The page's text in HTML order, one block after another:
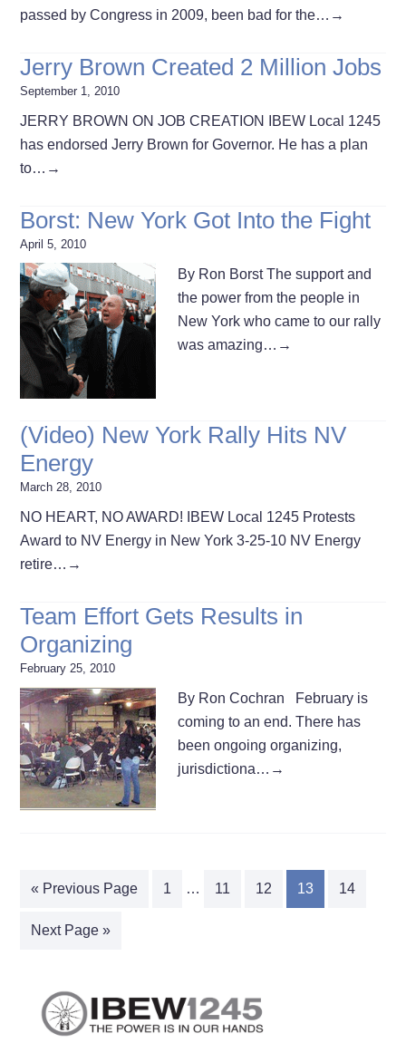
passed by Congress in 2009, been bad for the… →
Jerry Brown Created 2 Million Jobs
September 1, 2010
JERRY BROWN ON JOB CREATION IBEW Local 1245
has endorsed Jerry Brown for Governor. He has a plan
to… →
Borst: New York Got Into the Fight
April 5, 2010
By Ron Borst The support and
the power from the people in
New York who came to our rally
was amazing… →
(Video) New York Rally Hits NV
Energy
March 28, 2010
NO HEART, NO AWARD! IBEW Local 1245 Protests
Award to NV Energy in New York 3-25-10 NV Energy
retire… →
Team Effort Gets Results in
Organizing
February 25, 2010
By Ron Cochran February is
coming to an end. There has
been ongoing organizing,
jurisdictiona… →
« Previous Page 1 … 11 12 13 14
Next Page »